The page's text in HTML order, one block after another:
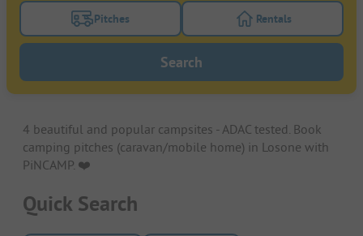
Turn on the pitches filter button to search for
Pitches Turn on the
Rentals
Search
4 beautiful and popular campsites - ADAC tested. Book
camping pitches (caravan/mobile home) in Losone with
PiNCAMP. ❤️️
Quick Search